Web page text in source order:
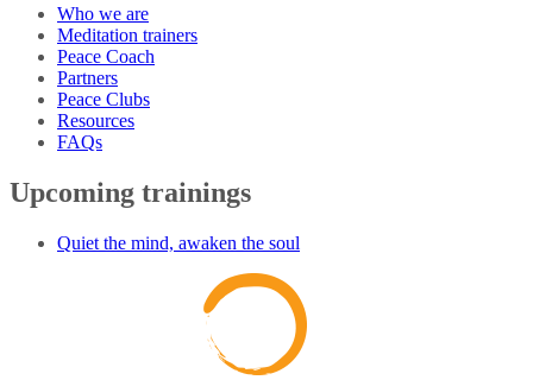
Who we are
Meditation trainers
Peace Coach
Partners
Peace Clubs
Resources
FAQs
Upcoming trainings
Quiet the mind, awaken the soul